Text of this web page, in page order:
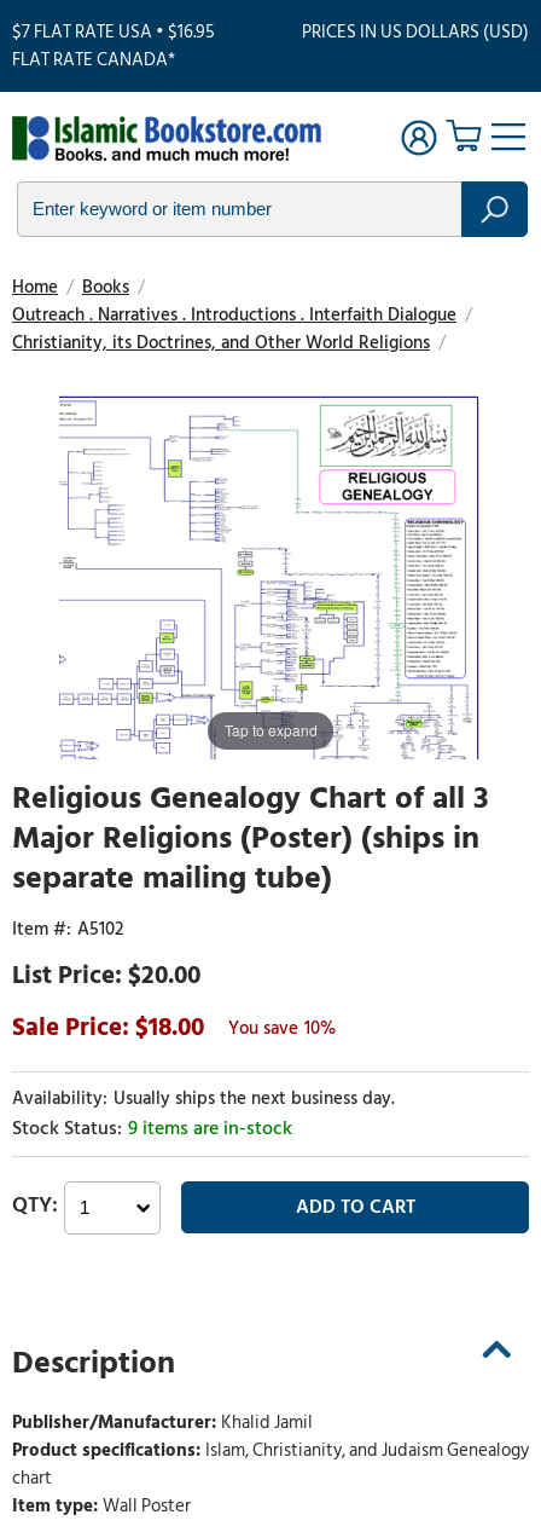
$7 FLAT RATE USA • $16.95
FLAT RATE CANADA*
PRICES IN US DOLLARS (USD)
Home / Books /
Outreach . Narratives . Introductions . Interfaith Dialogue /
Christianity, its Doctrines, and Other World Religions /
Tap to expand
Religious Genealogy Chart of all 3
Major Religions (Poster) (ships in
separate mailing tube)
A5102
$20.00
18.00
10%
Usually ships the next business day.
9 items are in-stock
Description
Publisher/Manufacturer: Khalid Jamil
Product specifications: Islam, Christianity, and Judaism Genealogy
chart
Item type:Wall Poster